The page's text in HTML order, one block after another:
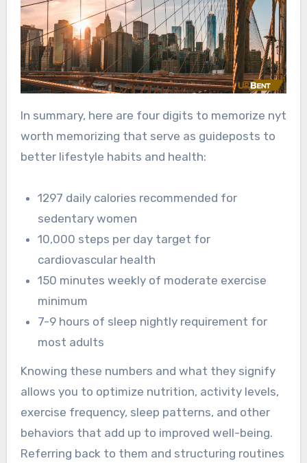
In summary, here are four digits to memorize nyt
worth memorizing that serve as guideposts to
better lifestyle habits and health:
1297 daily calories recommended for
sedentary women
10,000 steps per day target for
cardiovascular health
150 minutes weekly of moderate exercise
minimum
7-9 hours of sleep nightly requirement for
most adults
Knowing these numbers and what they signify
allows you to optimize nutrition, activity levels,
exercise frequency, sleep patterns, and other
behaviors that add up to improved well-being.
Referring back to them and structuring routines